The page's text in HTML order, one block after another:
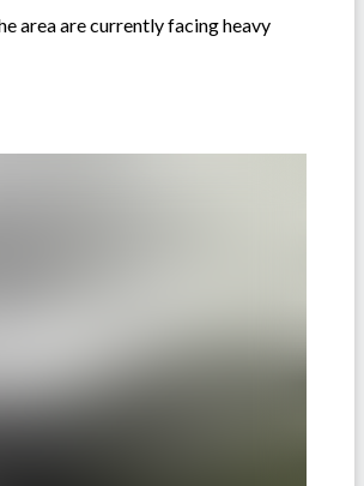
area are currently facing heavy